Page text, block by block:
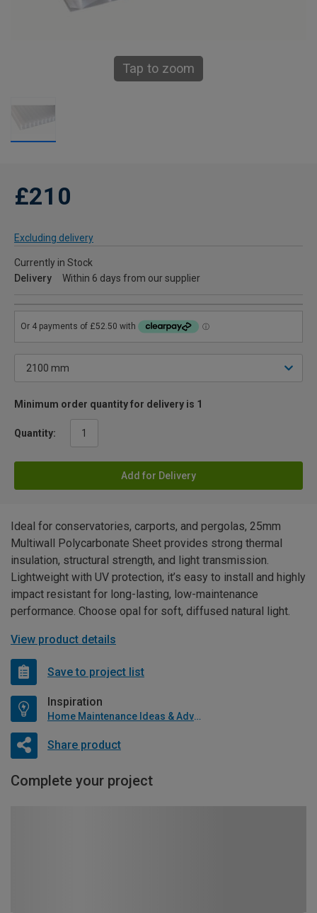
Tap to zoom
£210
Excluding delivery
Currently in Stock
Delivery
Within 6 days from our supplier
Minimum order quantity for delivery is 1
Quantity:
Add for Delivery
Ideal for conservatories, carports, and pergolas, 25mm
Multiwall Polycarbonate Sheet provides strong thermal
insulation, structural strength, and light transmission.
Lightweight with UV protection, it’s easy to install and highly
impact resistant for long-lasting, low-maintenance
performance. Choose opal for soft, diffused natural light.
View product details
Save to project list
Inspiration
Home Maintenance Ideas & Advice
Share product
Complete your project